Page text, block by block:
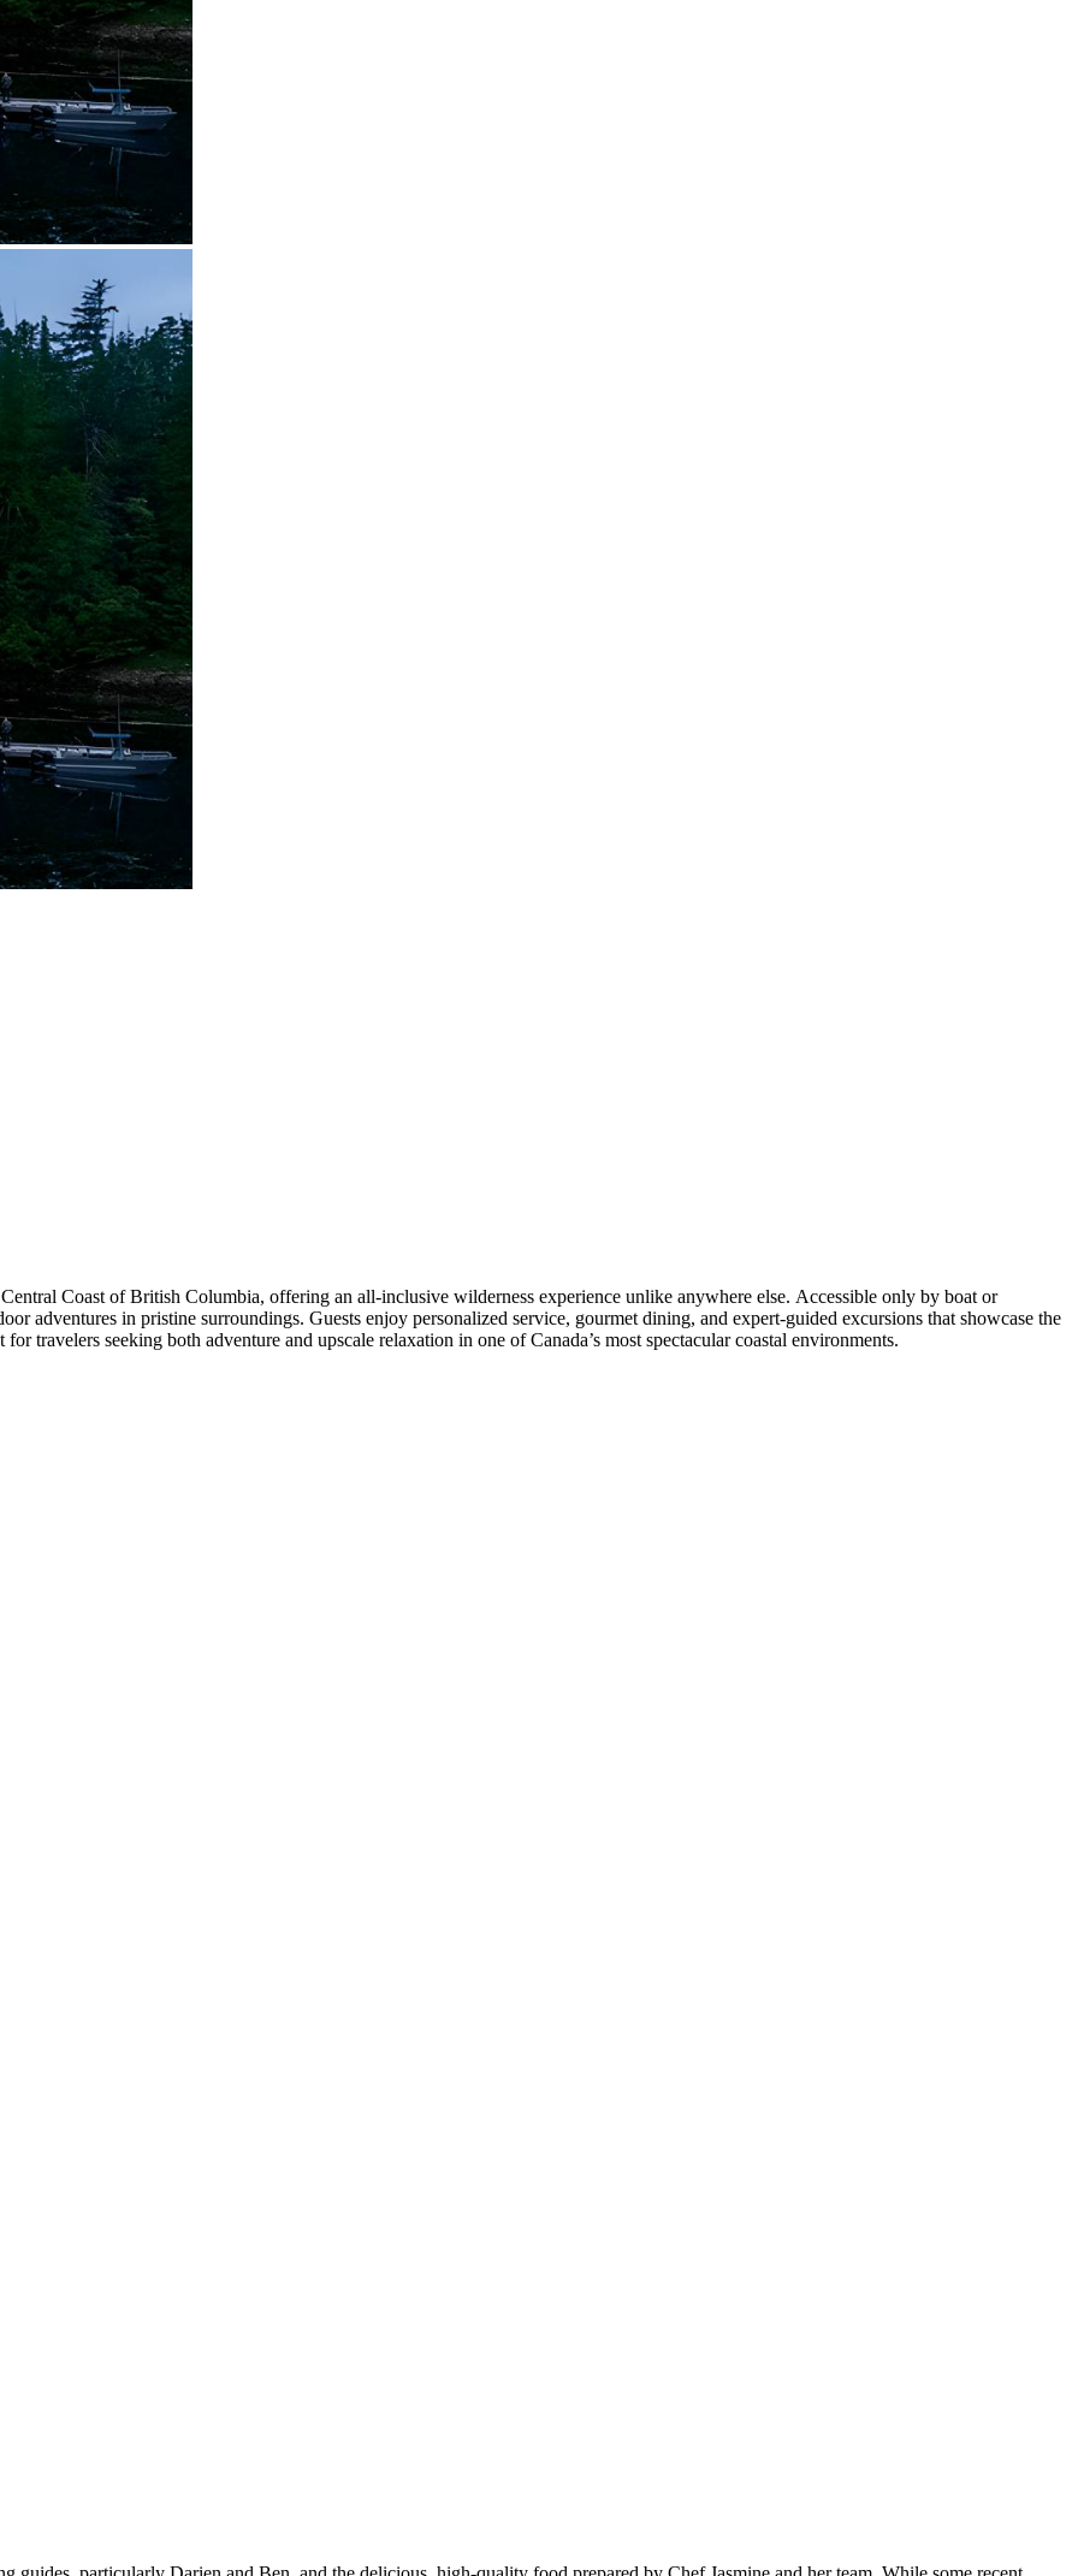
Coast of British Columbia, offering an all-inclusive wilderness experience unlike anywhere else. Accessible only by boat or
adventures in pristine surroundings. Guests enjoy personalized service, gourmet dining, and expert-guided excursions that showcase the
travelers seeking both adventure and upscale relaxation in one of Canada’s most spectacular coastal environments.